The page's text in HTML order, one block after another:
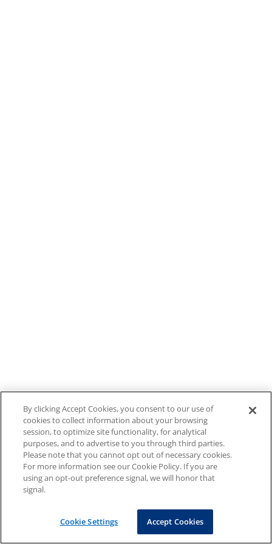
By clicking Accept Cookies, you consent to our use of
cookies to collect information about your browsing
session, to optimize site functionality, for analytical
purposes, and to advertise to you through third parties.
Please note that you cannot opt out of necessary cookies.
For more information see our Cookie Policy. If you are
using an opt-out preference signal, we will honor that
signal.
Cookie Settings Accept Cookies